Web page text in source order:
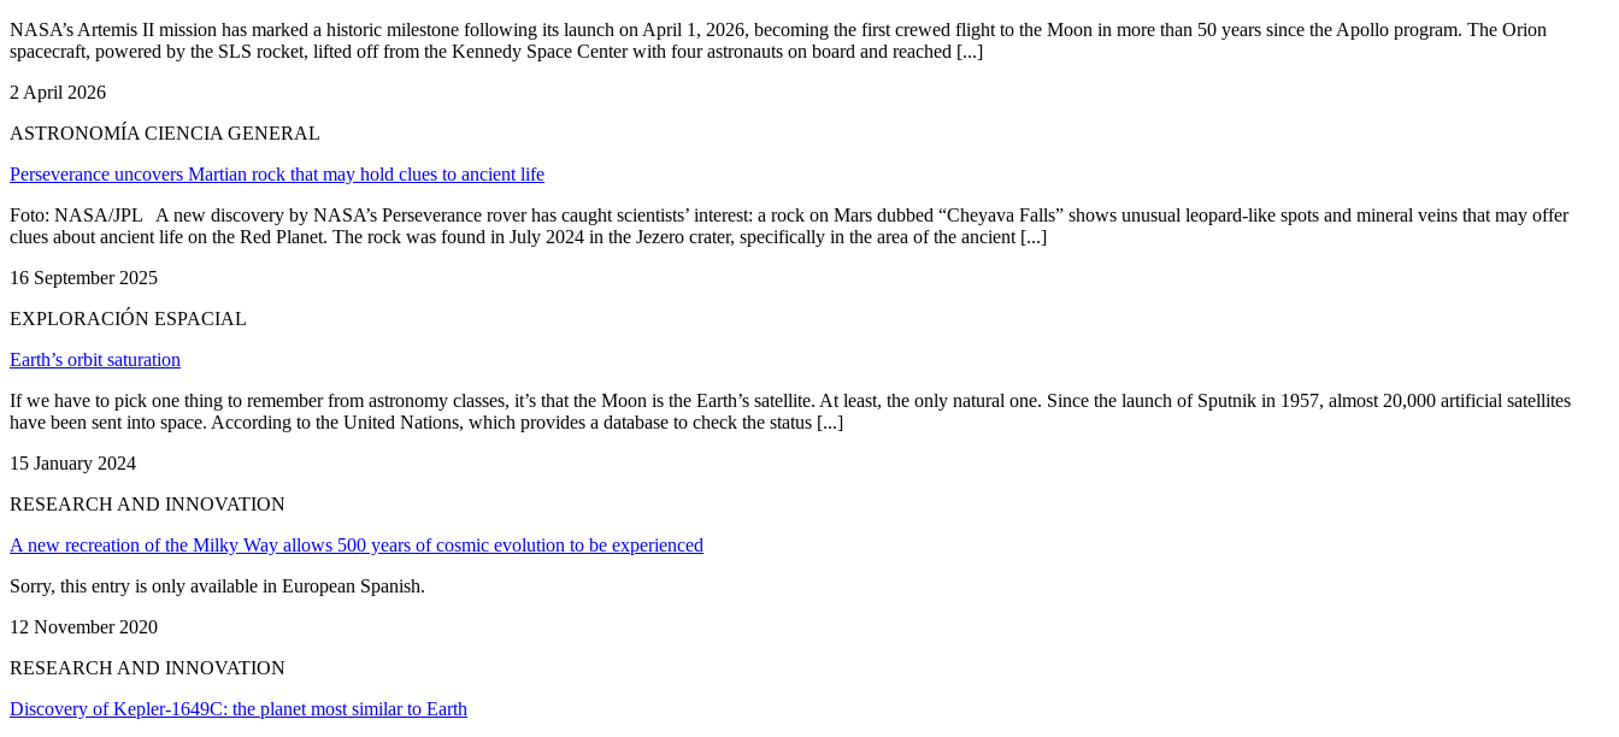
NASA’s Artemis II mission has marked a historic milestone following its launch on April 1, 2026, becoming the first crewed flight to the Moon in more than 50 years since the Apollo program. The Orion
spacecraft, powered by the SLS rocket, lifted off from the Kennedy Space Center with four astronauts on board and reached [...]
2 April 2026
ASTRONOMÍA CIENCIA GENERAL
Perseverance uncovers Martian rock that may hold clues to ancient life
Foto: NASA/JPL A new discovery by NASA’s Perseverance rover has caught scientists’ interest: a rock on Mars dubbed “Cheyava Falls” shows unusual leopard-like spots and mineral veins that may offer
clues about ancient life on the Red Planet. The rock was found in July 2024 in the Jezero crater, specifically in the area of the ancient [...]
16 September 2025
EXPLORACIÓN ESPACIAL
Earth’s orbit saturation
If we have to pick one thing to remember from astronomy classes, it’s that the Moon is the Earth’s satellite. At least, the only natural one. Since the launch of Sputnik in 1957, almost 20,000 artificial satellites
have been sent into space. According to the United Nations, which provides a database to check the status [...]
15 January 2024
RESEARCH AND INNOVATION
A new recreation of the Milky Way allows 500 years of cosmic evolution to be experienced
Sorry, this entry is only available in European Spanish.
12 November 2020
RESEARCH AND INNOVATION
Discovery of Kepler-1649C: the planet most similar to Earth